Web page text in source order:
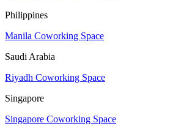
Philippines
Manila Coworking Space
Saudi Arabia
Riyadh Coworking Space
Singapore
Singapore Coworking Space